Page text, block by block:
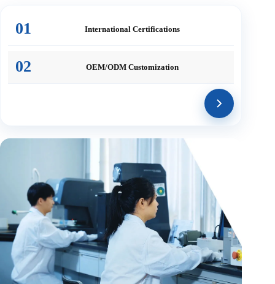
01 International Certifications
02 OEM/ODM Customization